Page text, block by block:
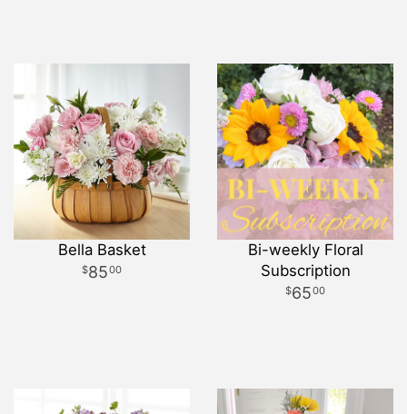
Bella Basket
8500
Bi-weekly Floral
Subscription
6500